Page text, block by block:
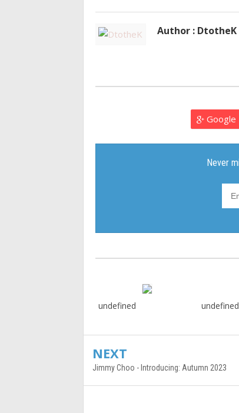
Author : DtotheK
Google
undefined undefined
NEXT
Jimmy Choo - Introducing: Autumn 2023